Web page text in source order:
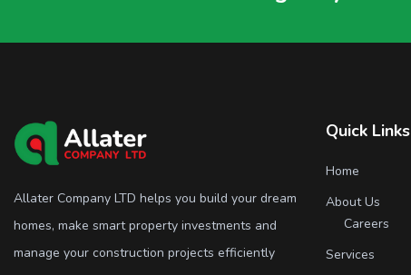
Allater Company LTD helps you build your dream
homes, make smart property investments and
manage your construction projects efficiently
Quick Links
Home
About Us
Careers
Services